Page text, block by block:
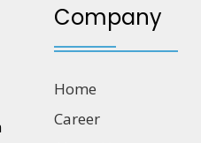
Company
Home
Career